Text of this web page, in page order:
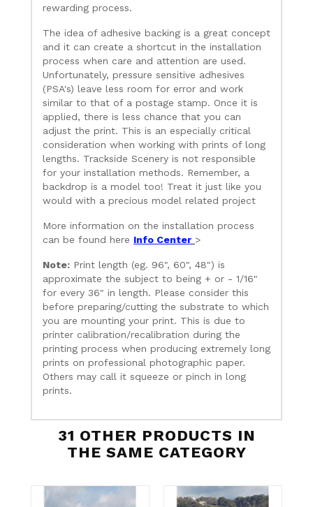
rewarding process.
The idea of adhesive backing is a great concept
and it can create a shortcut in the installation
process when care and attention are used.
Unfortunately, pressure sensitive adhesives
(PSA's) leave less room for error and work
similar to that of a postage stamp. Once it is
applied, there is less chance that you can
adjust the print. This is an especially critical
consideration when working with prints of long
lengths. Trackside Scenery is not responsible
for your installation methods. Remember, a
backdrop is a model too! Treat it just like you
would with a precious model related project
More information on the installation process
can be found here Info Center >
Note: Print length (eg. 96", 60", 48") is
approximate the subject to being + or - 1/16"
for every 36" in length. Please consider this
before preparing/cutting the substrate to which
you are mounting your print. This is due to
printer calibration/recalibration during the
printing process when producing extremely long
prints on professional photographic paper.
Others may call it squeeze or pinch in long
prints.
31 OTHER PRODUCTS IN
THE SAME CATEGORY